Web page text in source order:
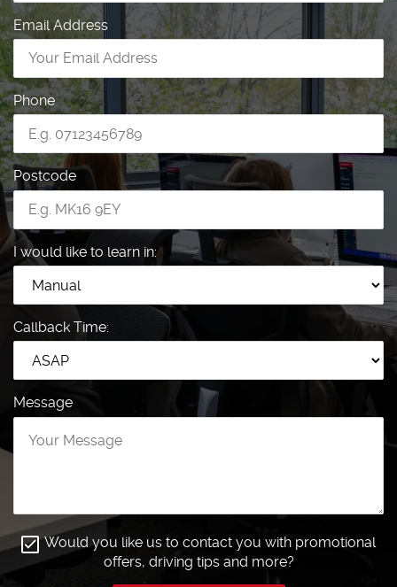
Email Address
Phone
Postcode
I would like to learn in:
Callback Time:
Message
Would you like us to contact you with promotional
offers, driving tips and more?